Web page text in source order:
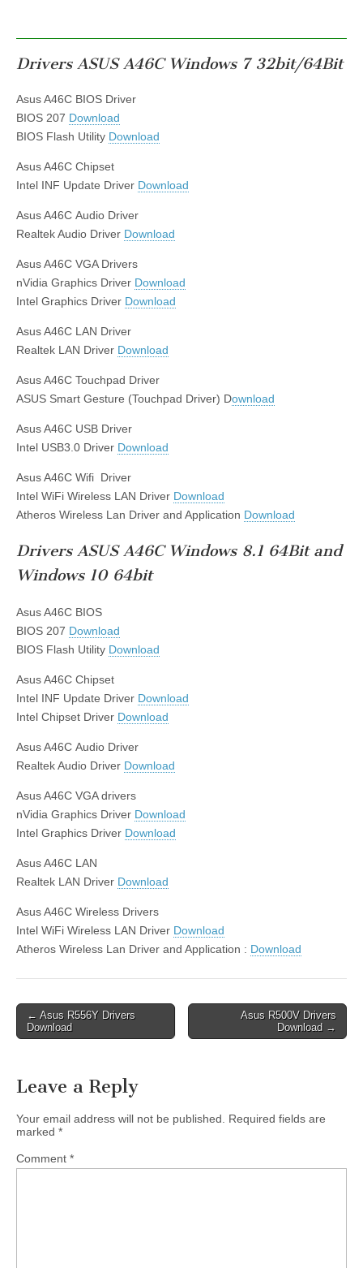
Drivers ASUS A46C Windows 7 32bit/64Bit
Asus A46C BIOS Driver
BIOS 207 Download
BIOS Flash Utility Download
Asus A46C Chipset
Intel INF Update Driver Download
Asus A46C Audio Driver
Realtek Audio Driver Download
Asus A46C VGA Drivers
nVidia Graphics Driver Download
Intel Graphics Driver Download
Asus A46C LAN Driver
Realtek LAN Driver Download
Asus A46C Touchpad Driver
ASUS Smart Gesture (Touchpad Driver) Download
Asus A46C USB Driver
Intel USB3.0 Driver Download
Asus A46C Wifi Driver
Intel WiFi Wireless LAN Driver Download
Atheros Wireless Lan Driver and Application Download
Drivers ASUS A46C Windows 8.1 64Bit and
Windows 10 64bit
Asus A46C BIOS
BIOS 207 Download
BIOS Flash Utility Download
Asus A46C Chipset
Intel INF Update Driver Download
Intel Chipset Driver Download
Asus A46C Audio Driver
Realtek Audio Driver Download
Asus A46C VGA drivers
nVidia Graphics Driver Download
Intel Graphics Driver Download
Asus A46C LAN
Realtek LAN Driver Download
Asus A46C Wireless Drivers
Intel WiFi Wireless LAN Driver Download
Atheros Wireless Lan Driver and Application : Download
Post
navigation
← Asus R556Y Drivers
Download
Asus R500V Drivers
Download →
Leave a Reply
Your email address will not be published.
Required fields are
marked *
Comment *